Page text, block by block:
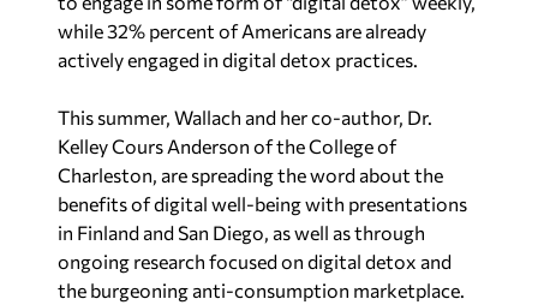
while 32% percent of Americans are already
actively engaged in digital detox practices.
This summer, Wallach and her co-author, Dr.
Kelley Cours Anderson of the College of
Charleston, are spreading the word about the
benefits of digital well-being with presentations
in Finland and San Diego, as well as through
ongoing research focused on digital detox and
the burgeoning anti-consumption marketplace.